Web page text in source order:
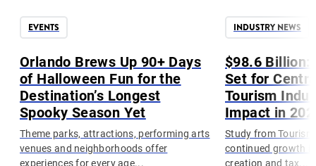
EVENTS
Orlando Brews Up 90+ Days
of Halloween Fun for the
Destination’s Longest
Spooky Season Yet
Theme parks, attractions, performing arts
venues and neighborhoods offer
experiences for every age...
INDUSTRY NEWS
$98.6 Billion:
Set for
Tourism
Impact in
Study from
continued growth
creation and tax...